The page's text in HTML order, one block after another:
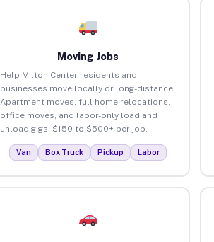
Moving Jobs
Help Milton Center residents and
businesses move locally or long-distance.
Apartment moves, full home relocations,
office moves, and labor-only load and
unload gigs. $150 to $500+ per job.
Van Box Truck Pickup Labor